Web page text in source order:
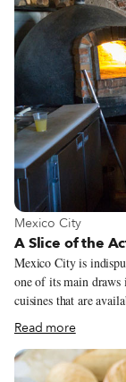
View more about
Mexico City
A Slice of the
Mexico City is
one of its main
cuisines that are
the spot is a slice of
There are hundreds
family-run
Read more